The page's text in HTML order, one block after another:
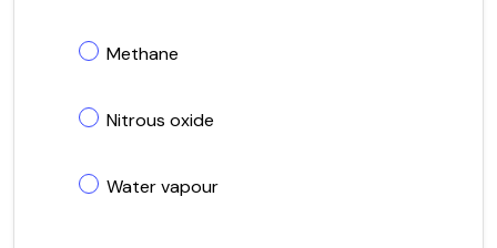
Methane
Nitrous oxide
Water vapour